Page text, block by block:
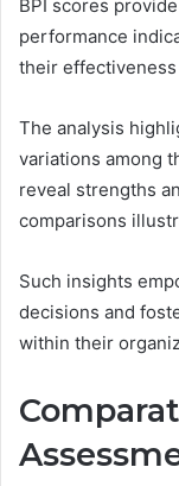
BPI scores
performance
their
The analysis
variations among
reveal strengths
comparisons
Such insights
decisions and
within their